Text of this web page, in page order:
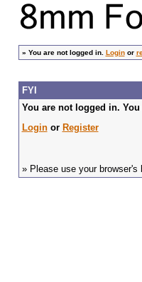
» You are not logged in. Loginor
FYI
You are not logged in.
Loginor Register
» Please use your browser's